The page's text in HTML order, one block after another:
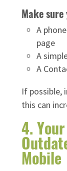
Make sure
A
page
A
A
If possible,
this can
4.
Mobile